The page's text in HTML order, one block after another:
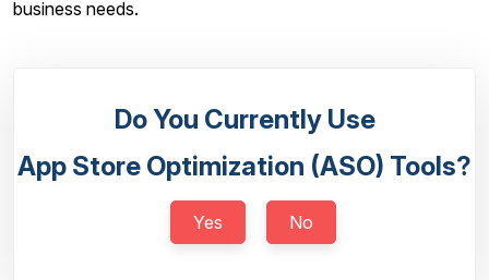
business needs.
Do You Currently Use
App Store Optimization (ASO) Tools?
Yes No